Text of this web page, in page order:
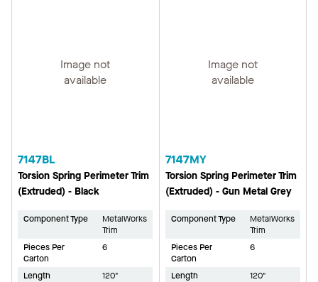
Image not
available
7147BL
Torsion Spring Perimeter Trim
(Extruded) - Black
Component Type
MetalWorks
Trim
Pieces Per
Carton
6
Length
120"
Image not
available
7147MY
Torsion Spring Perimeter Trim
(Extruded) - Gun Metal Grey
Component Type
MetalWorks
Trim
Pieces Per
Carton
6
Length
120"